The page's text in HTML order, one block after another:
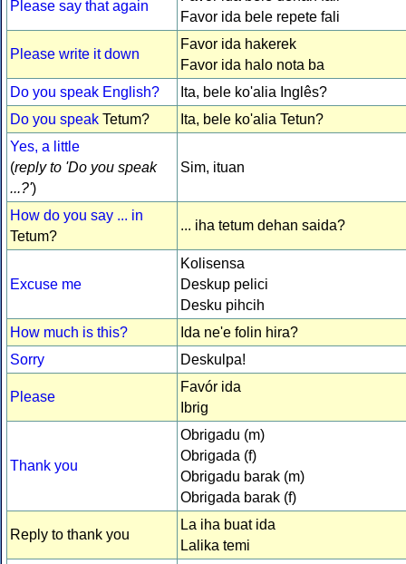
Please say that again
Favor ida bele repete fali
Please write it down
Favor ida hakerek
Favor ida halo nota ba
Do you speak English?
Ita, bele ko'alia Inglês?
Do you speak Tetum?
Ita, bele ko'alia Tetun?
Yes, a little
(reply to 'Do you speak
...?')
Sim, ituan
How do you say ... in
Tetum?
... iha tetum dehan saida?
Excuse me
Kolisensa
Deskup pelici
Desku pihcih
How much is this?
Ida ne'e folin hira?
Sorry
Deskulpa!
Please
Favór ida
Ibrig
Thank you
Obrigadu (m)
Obrigada (f)
Obrigadu barak (m)
Obrigada barak (f)
Reply to thank you
La iha buat ida
Lalika temi